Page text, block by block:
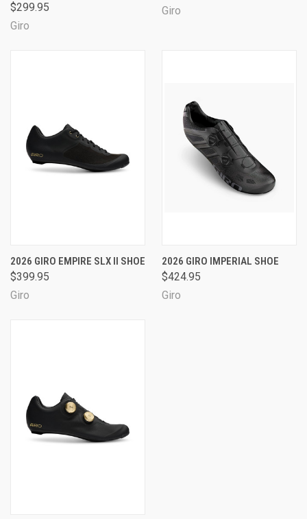
$299.95
Giro
Giro
2026 GIRO EMPIRE SLX II SHOE
$399.95
Giro
2026 GIRO IMPERIAL SHOE
$424.95
Giro